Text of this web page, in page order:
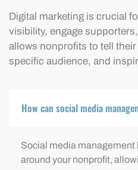
Digital marketing is crucial
visibility, engage
allows nonprofits to tell
specific audience, and
How can social media
Social media
around your nonprofit,